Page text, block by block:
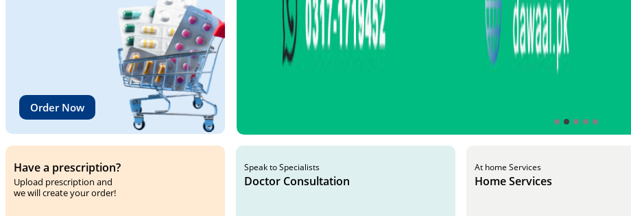
Order Now
Have a prescription?
Upload prescription and
we will create your order!
Speak to Specialists
Doctor Consultation
At home Services
Home Services